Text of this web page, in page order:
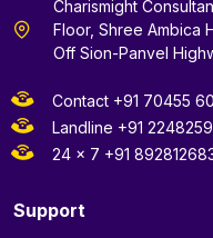
Charismight
Floor, Shree Ambica
Off Sion-Panvel
Contact +91 70455
Landline +91
24 x 7 +91
Support